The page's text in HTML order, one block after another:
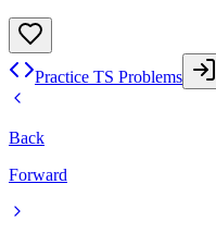
Practice TS Problems
Back
Forward